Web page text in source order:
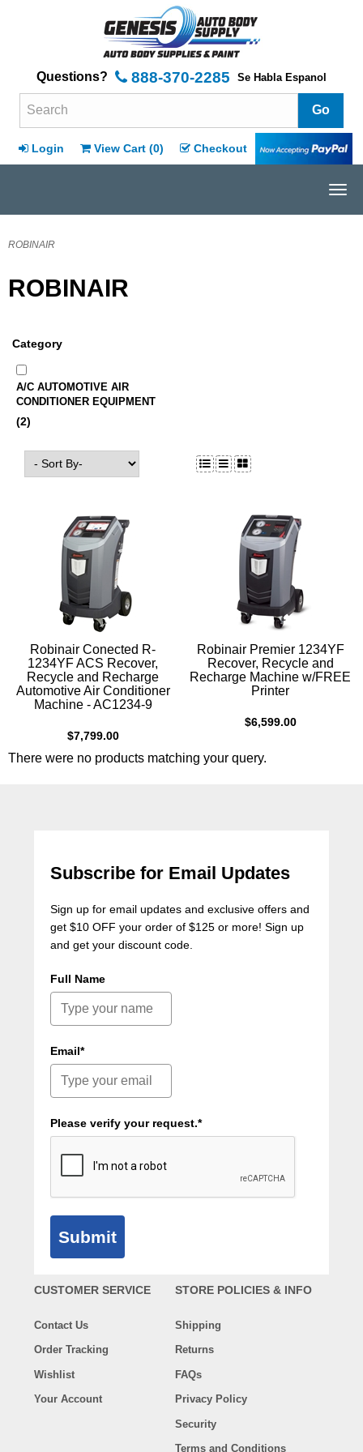
Questions? 888-370-2285 Se Habla Espanol
Login View Cart (0) Checkout
ROBINAIR
ROBINAIR
Category
A/C AUTOMOTIVE AIR
CONDITIONER EQUIPMENT
(2)
Robinair Conected R-
1234YF ACS Recover,
Recycle and Recharge
Automotive Air Conditioner
Machine - AC1234-9
$7,799.00
Robinair Premier 1234YF
Recover, Recycle and
Recharge Machine w/FREE
Printer
$6,599.00
There were no products matching your query.
Subscribe for Email Updates
Sign up for email updates and exclusive offers and
get $10 OFF your order of $125 or more! Sign up
and get your discount code.
Full Name
Email*
Please verify your request.*
Submit
CUSTOMER SERVICE
Contact Us
Order Tracking
Wishlist
Your Account
STORE POLICIES & INFO
Shipping
Returns
FAQs
Privacy Policy
Security
Terms and Conditions